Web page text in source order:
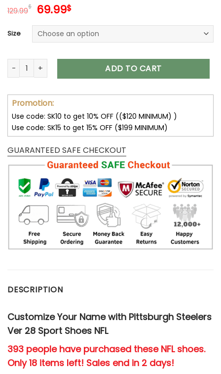
129.99$ Original
was:
129.99$.
69.99$Current
is:
69.99$.
Size
Customize Your Name with Pittsburgh Steelers Ver 28
ADD TO CART
Promotion:
Use code: SK10 to get 10% OFF (($120 MINIMUM) )
Use code: SK15 to get 15% OFF ($199 MINIMUM)
GUARANTEED SAFE CHECKOUT
DESCRIPTION
Customize Your Name with Pittsburgh Steelers
Ver 28 Sport Shoes NFL
393 people have purchased these NFL shoes.
Only 18 items left! Sales end in 2 days!